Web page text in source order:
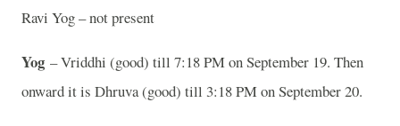
Ravi Yog – not present
Yog – Vriddhi (good) till 7:18 PM on September 19. Then
onward it is Dhruva (good) till 3:18 PM on September 20.